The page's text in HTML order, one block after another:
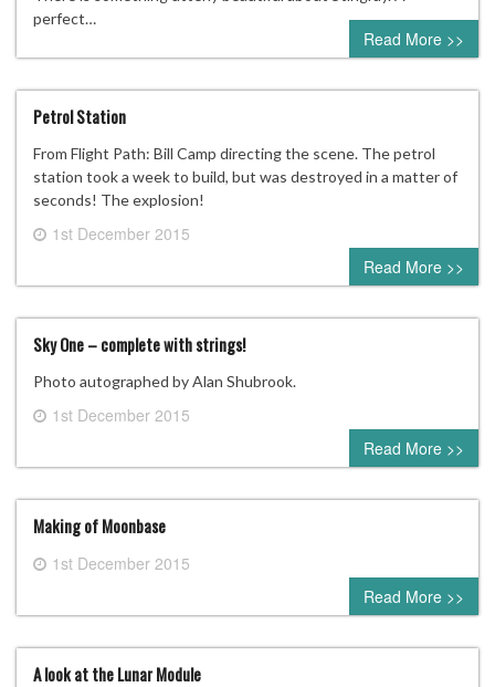
perfect…
Read More >>
Petrol Station
From Flight Path: Bill Camp directing the scene. The petrol
station took a week to build, but was destroyed in a matter of
seconds! The explosion!
1st December 2015
0 comment
Read More >>
Sky One – complete with strings!
Photo autographed by Alan Shubrook.
1st December 2015
0 comment
Read More >>
Making of Moonbase
1st December 2015
0 comment
Read More >>
A look at the Lunar Module